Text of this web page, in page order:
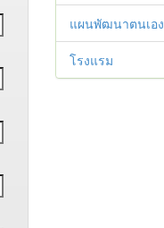
แผนพัฒนาตนเอง
โรงแรม